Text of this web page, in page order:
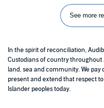
See more
In the spirit of reconciliation,
Custodians of country
land, sea and community. We
present and extend that respect
Islander peoples today.